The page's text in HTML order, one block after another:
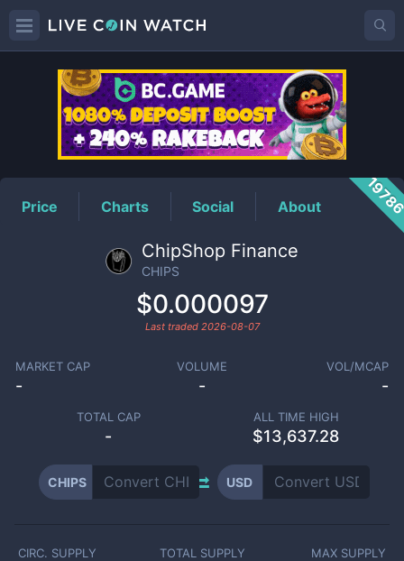
CHIPSPrice
Price Charts Social About
ChipShop Finance
CHIPS
$0.000097
Last traded 2026-08-07
MARKET CAP
-
VOLUME
-
VOL/MCAP
-
TOTAL CAP
-
ALL TIME HIGH
$13,637.28
CHIPS USD
CIRC. SUPPLY TOTAL SUPPLY MAX SUPPLY